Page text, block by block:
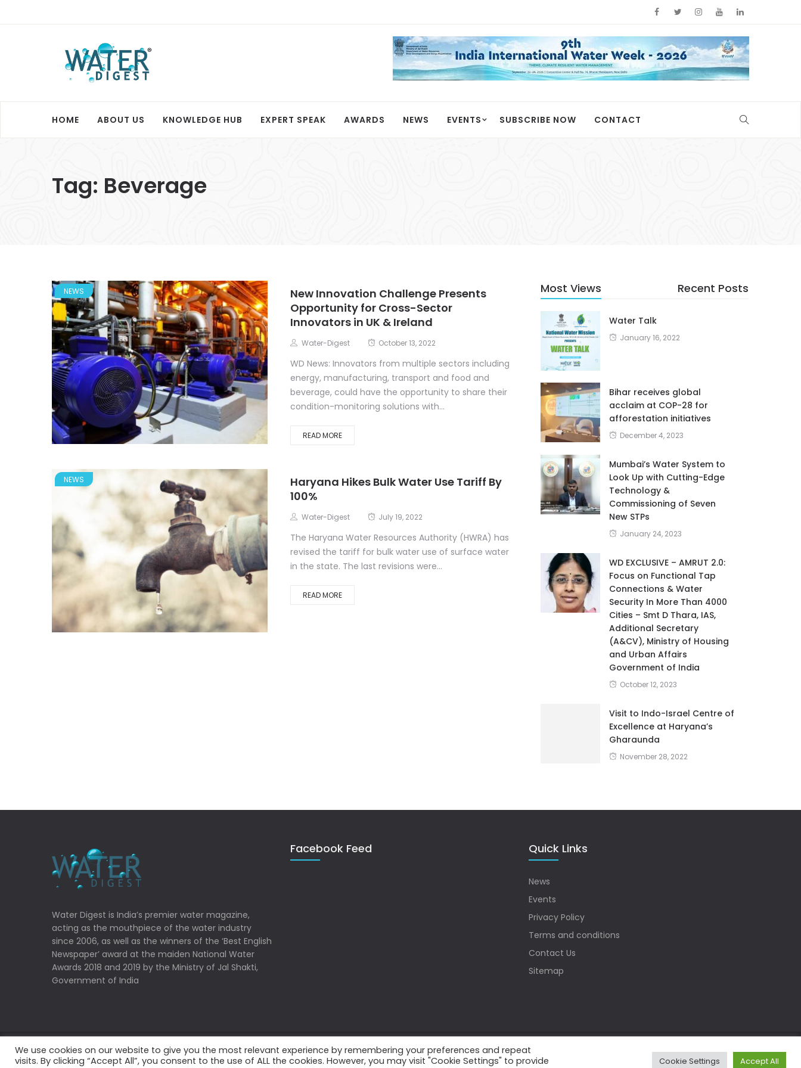
HOME ABOUT US KNOWLEDGE HUB EXPERT SPEAK AWARDS NEWS EVENTS SUBSCRIBE NOW CONTACT
Tag: Beverage
NEWS
New Innovation Challenge Presents
Opportunity for Cross-Sector
Innovators in UK & Ireland
Water-Digest October 13, 2022
WD News: Innovators from multiple sectors including
energy, manufacturing, transport and food and
beverage, could have the opportunity to share their
condition-monitoring solutions with...
READ MORE
NEWS
Haryana Hikes Bulk Water Use Tariff By
100%
Water-Digest July 19, 2022
The Haryana Water Resources Authority (HWRA) has
revised the tariff for bulk water use of surface water
in the state. The last revisions were...
READ MORE
Most Views Recent Posts
Water Talk
January 16, 2022
Bihar receives global
acclaim at COP-28 for
afforestation initiatives
December 4, 2023
Mumbai’s Water System to
Look Up with Cutting-Edge
Technology &
Commissioning of Seven
New STPs
January 24, 2023
WD EXCLUSIVE – AMRUT 2.0:
Focus on Functional Tap
Connections & Water
Security In More Than 4000
Cities – Smt D Thara, IAS,
Additional Secretary
(A&CV), Ministry of Housing
and Urban Affairs
Government of India
October 12, 2023
Visit to Indo-Israel Centre of
Excellence at Haryana’s
Gharaunda
November 28, 2022
Water Digest is India’s premier water magazine,
acting as the mouthpiece of the water industry
since 2006, as well as the winners of the ‘Best English
Newspaper’ award at the maiden National Water
Awards 2018 and 2019 by the Ministry of Jal Shakti,
Government of India
Facebook Feed Quick Links
News
Events
Privacy Policy
Terms and conditions
Contact Us
Sitemap
Copyrights © 2022 Water Digest. All Rights Reserved.
We use cookies on our website to give you the most relevant experience by remembering your preferences and repeat
visits. By clicking “Accept All”, you consent to the use of ALL the cookies. However, you may visit "Cookie Settings" to provide
Cookie Settings Accept All